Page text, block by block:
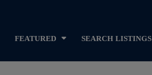
FEATURED SEARCH LISTINGS